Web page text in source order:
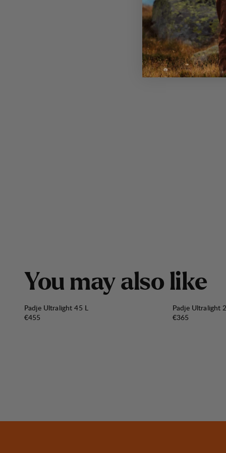
Strong hole webbing attachment points in the front
Dual handles to easy operate the backpack on
Zippered security pocket inside with key clip
Sleeve for a hydration bladder and exit for the
You may also like
Padje Ultralight 45 L
Price:
€455
Padje Ultralight
Price:
€365